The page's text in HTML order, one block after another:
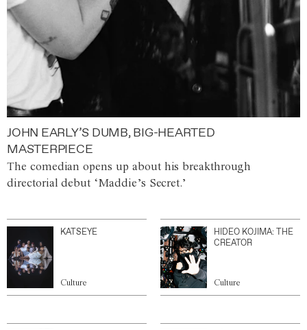
JOHN EARLY’S DUMB, BIG-HEARTED
MASTERPIECE
The comedian opens up about his breakthrough
directorial debut ‘Maddie’s Secret.’
KATSEYE
Culture
HIDEO KOJIMA: THE
CREATOR
Culture